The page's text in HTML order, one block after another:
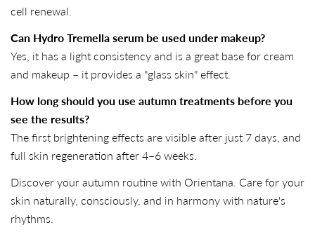
cell renewal.
Can Hydro Tremella serum be used under makeup?
Yes, it has a light consistency and is a great base for cream
and makeup – it provides a "glass skin" effect.
How long should you use autumn treatments before you
see the results?
The first brightening effects are visible after just 7 days, and
full skin regeneration after 4–6 weeks.
Discover your autumn routine with Orientana. Care for your
skin naturally, consciously, and in harmony with nature's
rhythms.